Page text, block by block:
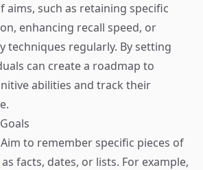
aims, such as retaining specific
enhancing recall speed, or
techniques regularly. By setting
can create a roadmap to
abilities and track their
to remember specific pieces of
facts, dates, or lists. For example,